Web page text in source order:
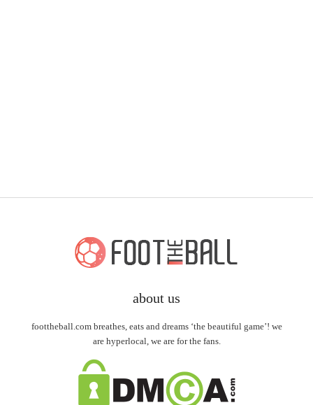
about us
foottheball.com breathes, eats and dreams ‘the beautiful game’! we
are hyperlocal, we are for the fans.